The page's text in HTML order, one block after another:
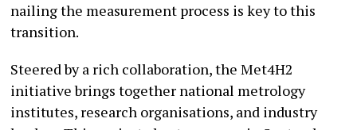
nailing the measurement process is key to this
transition.
Steered by a rich collaboration, the Met4H2
initiative brings together national metrology
institutes, research organisations, and industry